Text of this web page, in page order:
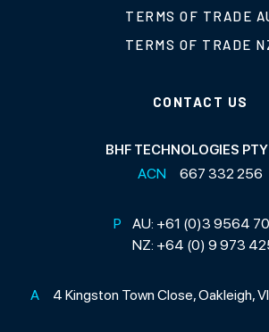
TERMS OF TRADE
TERMS OF TRADE
CONTACT US
BHF TECHNOLOGIES
ACN 667 332 256
P AU: +61 (0)3 9564
NZ: +64 (0) 9 973
A 4 Kingston Town Close, Oakleigh,